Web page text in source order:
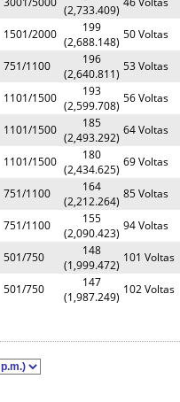
(2,733.409)
1501/2000
199
(2,688.148)
50 Voltas
751/1100
196
(2,640.811)
53 Voltas
1101/1500
193
(2,599.708)
56 Voltas
1101/1500
185
(2,493.292)
64 Voltas
1101/1500
180
(2,434.625)
69 Voltas
751/1100
164
(2,212.264)
85 Voltas
751/1100
155
(2,090.423)
94 Voltas
501/750
148
(1,999.472)
101 Voltas
501/750
147
(1,987.249)
102 Voltas